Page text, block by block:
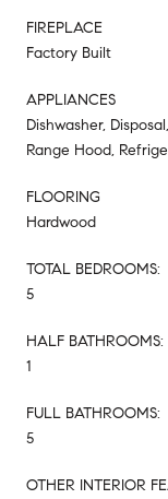
FIREPLACE
Factory Built
APPLIANCES
Dishwasher,
Range Hood,
FLOORING
Hardwood
TOTAL BEDROOMS:
5
HALF BATHROOMS:
1
FULL BATHROOMS:
5
OTHER INTERIOR